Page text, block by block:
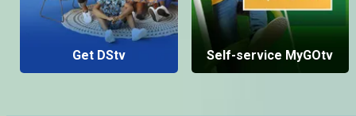
Get DStv Self-service MyGOtv